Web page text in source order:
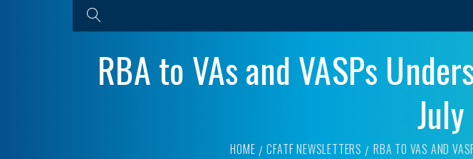
RBA to VAs and VASPs
HOME CFATF NEWSLETTERS RBA TO VAS AND